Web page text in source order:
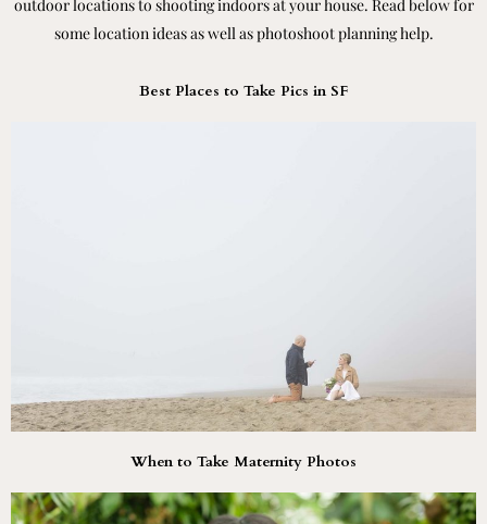
outdoor locations to shooting indoors at your house. Read below for
some location ideas as well as photoshoot planning help.
Best Places to Take Pics in SF
When to Take Maternity Photos